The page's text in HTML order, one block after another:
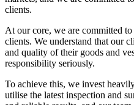
clients.
At our core, we are committed
clients. We understand that our
and quality of their goods and
responsibility seriously.
To achieve this, we invest
utilise the latest inspection and